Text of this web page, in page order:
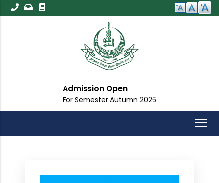
Skip
to
Admission Open
For Semester Autumn 2026